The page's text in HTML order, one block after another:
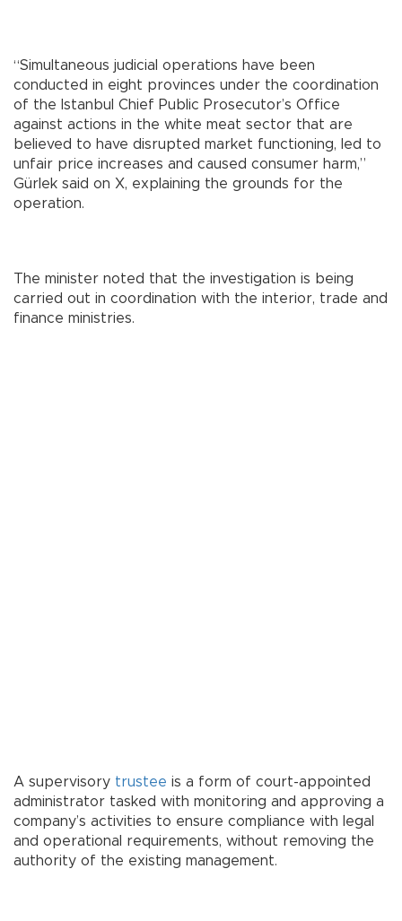
“Simultaneous judicial operations have been
conducted in eight provinces under the coordination
of the Istanbul Chief Public Prosecutor’s Office
against actions in the white meat sector that are
believed to have disrupted market functioning, led to
unfair price increases and caused consumer harm,”
Gürlek said on X, explaining the grounds for the
operation.
The minister noted that the investigation is being
carried out in coordination with the interior, trade and
finance ministries.
A supervisory trustee is a form of court-appointed
administrator tasked with monitoring and approving a
company’s activities to ensure compliance with legal
and operational requirements, without removing the
authority of the existing management.